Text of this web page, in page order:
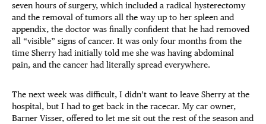
seven hours of surgery, which included a radical hysterectomy
and the removal of tumors all the way up to her spleen and
appendix, the doctor was finally confident that he had removed
all “visible” signs of cancer. It was only four months from the
time Sherry had initially told me she was having abdominal
pain, and the cancer had literally spread everywhere.
The next week was difficult, I didn’t want to leave Sherry at the
hospital, but I had to get back in the racecar. My car owner,
Barner Visser, offered to let me sit out the rest of the season and